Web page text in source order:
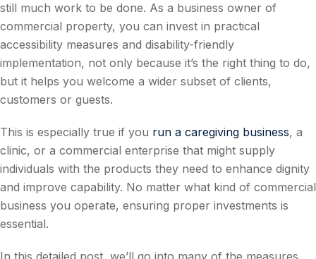
still much work to be done. As a business owner of
commercial property, you can invest in practical
accessibility measures and disability-friendly
implementation, not only because it’s the right thing to do,
but it helps you welcome a wider subset of clients,
customers or guests.
This is especially true if you run a caregiving business, a
clinic, or a commercial enterprise that might supply
individuals with the products they need to enhance dignity
and improve capability. No matter what kind of commercial
business you operate, ensuring proper investments is
essential.